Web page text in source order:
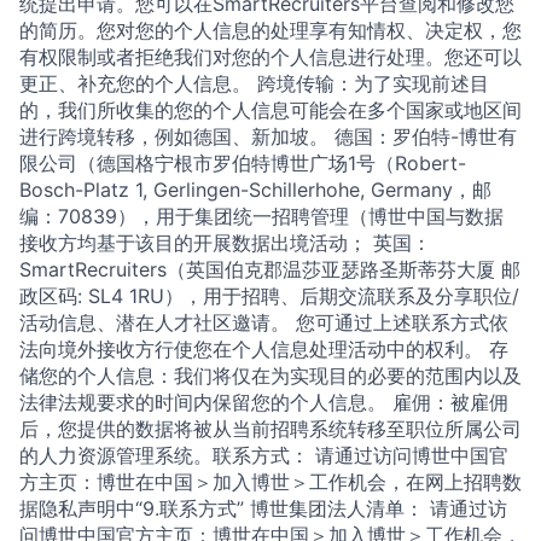
的简历。您对您的个人信息的处理享有知情权、决定权，您
有权限制或者拒绝我们对您的个人信息进行处理。您还可以
更正、补充您的个人信息。 跨境传输：为了实现前述目
的，我们所收集的您的个人信息可能会在多个国家或地区间
进行跨境转移，例如德国、新加坡。 德国：罗伯特-博世有
限公司（德国格宁根市罗伯特博世广场1号（Robert-
Bosch-Platz 1, Gerlingen-Schillerhohe, Germany，邮
编：70839），用于集团统一招聘管理（博世中国与数据
接收方均基于该目的开展数据出境活动； 英国：
SmartRecruiters（英国伯克郡温莎亚瑟路圣斯蒂芬大厦 邮
政区码: SL4 1RU），用于招聘、后期交流联系及分享职位/
活动信息、潜在人才社区邀请。 您可通过上述联系方式依
法向境外接收方行使您在个人信息处理活动中的权利。 存
储您的个人信息：我们将仅在为实现目的必要的范围内以及
法律法规要求的时间内保留您的个人信息。 雇佣：被雇佣
后，您提供的数据将被从当前招聘系统转移至职位所属公司
的人力资源管理系统。联系方式： 请通过访问博世中国官
方主页：博世在中国＞加入博世＞工作机会，在网上招聘数
据隐私声明中“9.联系方式” 博世集团法人清单： 请通过访
问博世中国官方主页：博世在中国＞加入博世＞工作机会，